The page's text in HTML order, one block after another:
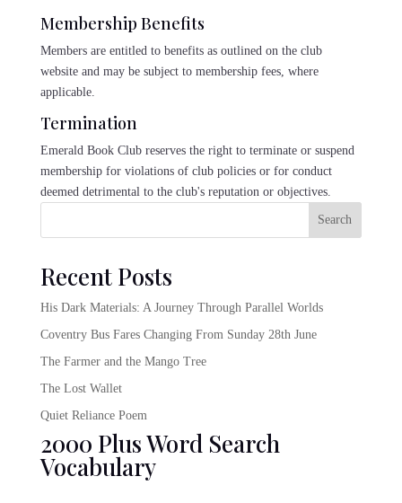
Membership Benefits
Members are entitled to benefits as outlined on the club
website and may be subject to membership fees, where
applicable.
Termination
Emerald Book Club reserves the right to terminate or suspend
membership for violations of club policies or for conduct
deemed detrimental to the club's reputation or objectives.
Search
Recent Posts
His Dark Materials: A Journey Through Parallel Worlds
Coventry Bus Fares Changing From Sunday 28th June
The Farmer and the Mango Tree
The Lost Wallet
Quiet Reliance Poem
2000 Plus Word Search
Vocabulary